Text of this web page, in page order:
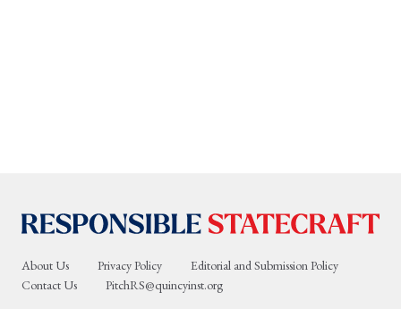
About Us Privacy Policy
Editorial and Submission Policy
Contact Us
PitchRS@quincyinst.org